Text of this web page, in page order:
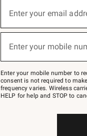
below
Join
–
text
JOINWS
to
Enter your email
Enter your mobile
Enter your mobile number to
consent is not required to
frequency varies. Wireless
HELP for help and STOP to